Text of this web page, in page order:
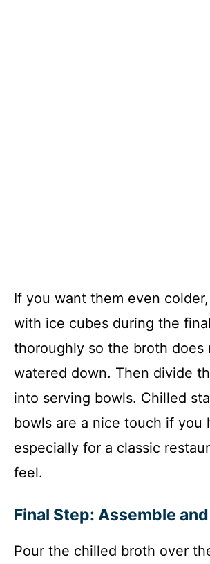
If you want them even
with ice cubes during the
thoroughly so the broth does
watered down. Then divide
into serving bowls. Chilled
bowls are a nice touch if you
especially for a classic
feel.
Final Step: Assemble
Pour the chilled broth over